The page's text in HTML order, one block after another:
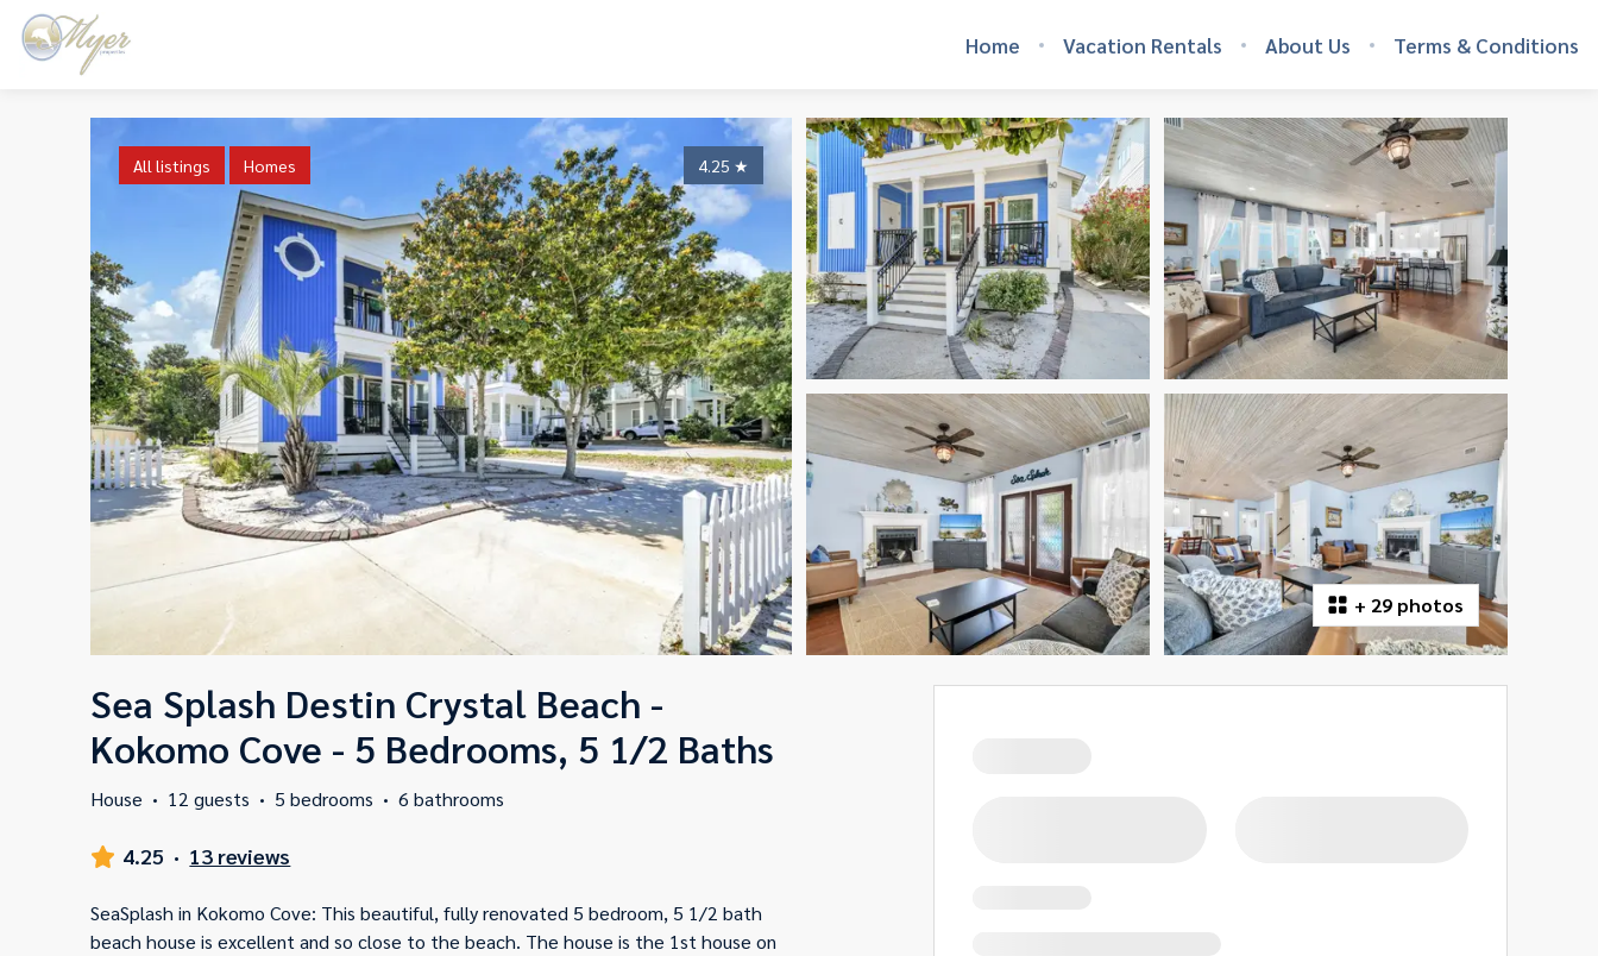
Home Vacation Rentals About Us Terms & Conditions
+ 29 photos
4.25 ★
All listings Homes
Sea Splash Destin Crystal Beach -
Kokomo Cove - 5 Bedrooms, 5 1/2 Baths
House · 12 guests · 5 bedrooms · 6 bathrooms
4.25 · 13 reviews
SeaSplash in Kokomo Cove: This beautiful, fully renovated 5 bedroom, 5 1/2 bath
beach house is excellent and so close to the beach. The house is the 1st house on